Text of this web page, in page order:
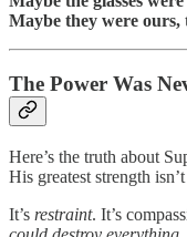
Maybe they were ours,
The Power Was
Here’s the truth about
His greatest strength
It’s restraint. It’s